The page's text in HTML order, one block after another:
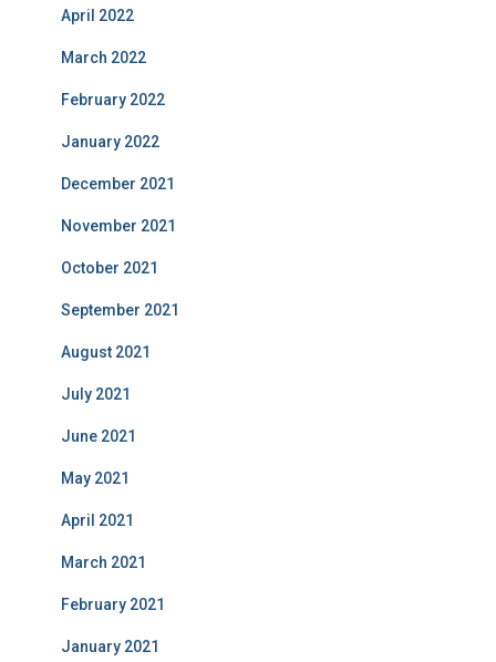
April 2022
March 2022
February 2022
January 2022
December 2021
November 2021
October 2021
September 2021
August 2021
July 2021
June 2021
May 2021
April 2021
March 2021
February 2021
January 2021